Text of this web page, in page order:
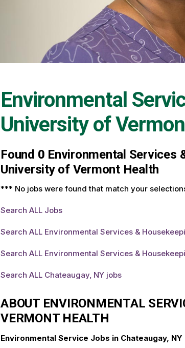
Environmental
University of
Found 0 Environmental Services
University of Vermont Health
*** No jobs were found that match your
Search ALL Jobs
Search ALL Environmental Services &
Search ALL Environmental Services &
Search ALL Chateaugay, NY jobs
ABOUT ENVIRONMENTAL
VERMONT HEALTH
Environmental Service Jobs in Chateaugay, NY